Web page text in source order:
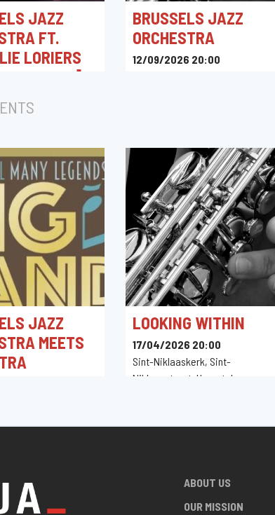
JAZZ
FT.
LORIERS
ENVOL]
Joset, Tintigny,
BRUSSELS JAZZ
ORCHESTRA
12/09/2026 20:00
JAZZ
MEETS
LOOKING WITHIN
17/04/2026 20:00
Sint-Niklaaskerk, Sint-
Niklaasstraat, Herentals,
ABOUT US
OUR MISSION